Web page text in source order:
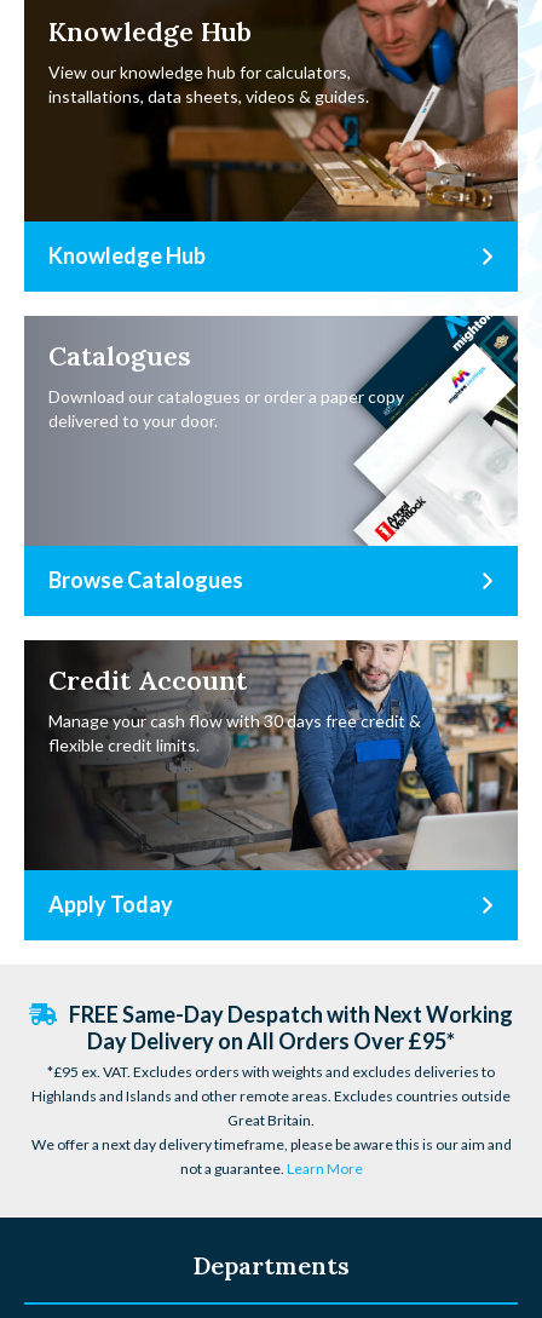
Knowledge Hub
View our knowledge hub for calculators,
installations, data sheets, videos & guides.
Knowledge Hub
Catalogues
Download our catalogues or order a paper copy
delivered to your door.
Browse Catalogues
Credit Account
Manage your cash flow with 30 days free credit &
flexible credit limits.
Apply Today
FREE Same-Day Despatch with Next Working
Day Delivery on All Orders Over £95*
*£95 ex. VAT. Excludes orders with weights and excludes deliveries to
Highlands and Islands and other remote areas. Excludes countries outside
Great Britain.
We offer a next day delivery timeframe, please be aware this is our aim and
not a guarantee. Learn More
Departments